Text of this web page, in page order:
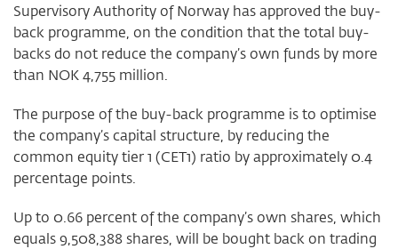
Supervisory Authority of Norway has approved the buy-
back programme, on the condition that the total buy-
backs do not reduce the company’s own funds by more
than NOK 4,755 million.
The purpose of the buy-back programme is to optimise
the company’s capital structure, by reducing the
common equity tier 1 (CET1) ratio by approximately 0.4
percentage points.
Up to 0.66 percent of the company’s own shares, which
equals 9,508,388 shares, will be bought back on trading